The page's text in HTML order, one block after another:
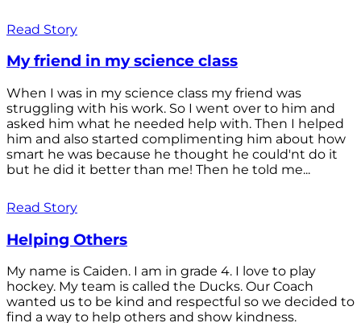
Read Story
My friend in my science class
When I was in my science class my friend was
struggling with his work. So I went over to him and
asked him what he needed help with. Then I helped
him and also started complimenting him about how
smart he was because he thought he could'nt do it
but he did it better than me! Then he told me...
Read Story
Helping Others
My name is Caiden. I am in grade 4. I love to play
hockey. My team is called the Ducks. Our Coach
wanted us to be kind and respectful so we decided to
find a way to help others and show kindness.